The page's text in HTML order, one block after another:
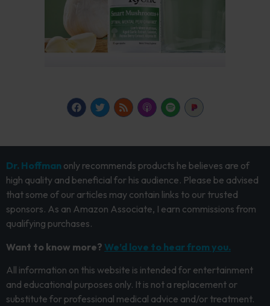
Dr. Hoffman only recommends products he believes are of
high quality and beneficial for his audience. Please be advised
that some of our articles may contain links to our trusted
sponsors. As an Amazon Associate, I earn commissions from
qualifying purchases.
Want to know more? We’d love to hear from you.
All information on this website is intended for entertainment
and educational purposes only. It is not a replacement or
substitute for professional medical advice and/or treatment.